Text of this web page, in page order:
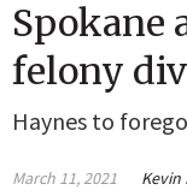
Spokane
felony
Haynes to
March 11, 2021 Kevin